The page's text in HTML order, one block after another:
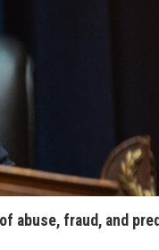
abuse, fraud, and